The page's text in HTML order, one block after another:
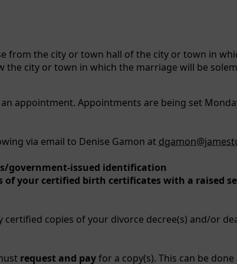
from the city or town hall of the city or town in
city or town in which the marriage will be
an appointment. Appointments are being set
via email to Denise Gamon at
government-issued identification
your certified birth certificates with a raised
copies of your divorce decree(s) and/or
request and payfor a copy(s). This can be